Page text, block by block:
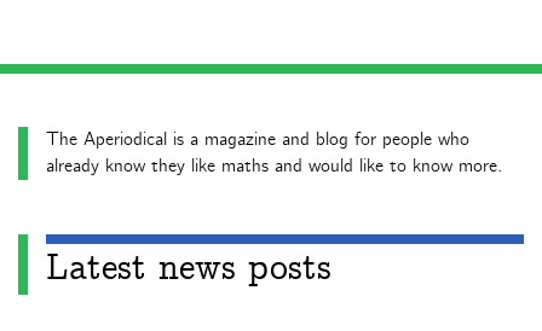
The Aperiodical is a magazine and blog for people who
already know they like maths and would like to know more.
Latest news posts